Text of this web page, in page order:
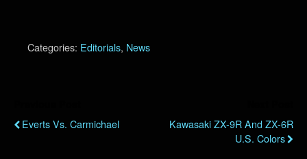
Categories: Editorials, News
Everts Vs. Carmichael
Kawasaki ZX-9R And ZX-6R
U.S. Colors